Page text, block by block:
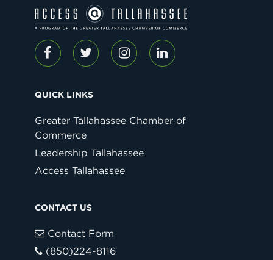
QUICK LINKS
Greater Tallahassee Chamber of
Commerce
Leadership Tallahassee
Access Tallahassee
CONTACT US
Contact Form
(850)224-8116